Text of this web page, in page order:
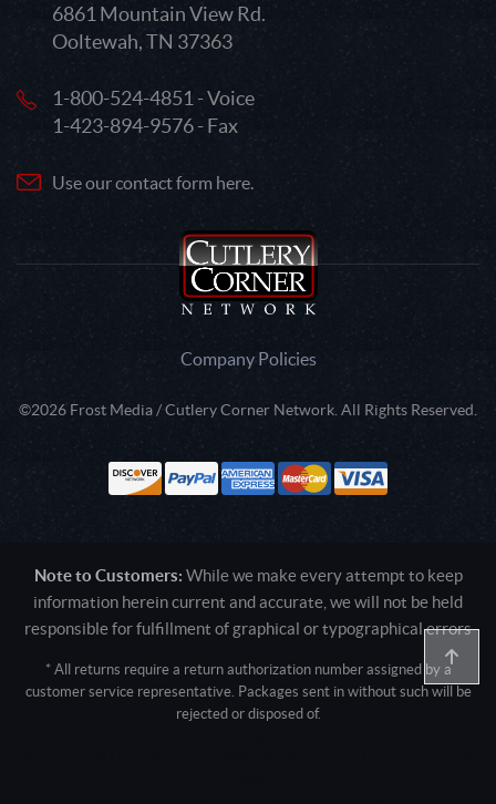
6861 Mountain View Rd.
Ooltewah, TN 37363
1-800-524-4851 - Voice
1-423-894-9576 - Fax
Use our contact form here.
Company Policies
©2026 Frost Media / Cutlery Corner Network. All Rights Reserved.
Note to Customers: While we make every attempt to keep
information herein current and accurate, we will not be held
responsible for fulfillment of graphical or typographical errors
* All returns require a return authorization number assigned by a
customer service representative. Packages sent in without such will be
rejected or disposed of.